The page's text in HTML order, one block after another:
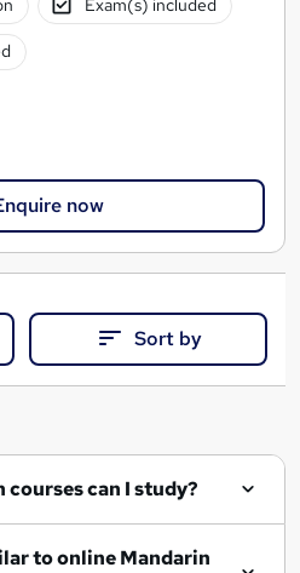
Exam(s) included
now
Sort by
courses can I study?